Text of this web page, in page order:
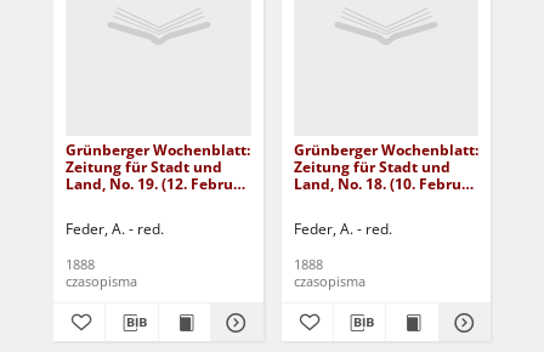
Grünberger Wochenblatt:
Zeitung für Stadt und
Land, No. 19. (12. Februar
Feder, A. - red.
1888
czasopisma
Grünberger Wochenblatt:
Zeitung für Stadt und
Land, No. 18. (10. Februar
Feder, A. - red.
1888
czasopisma